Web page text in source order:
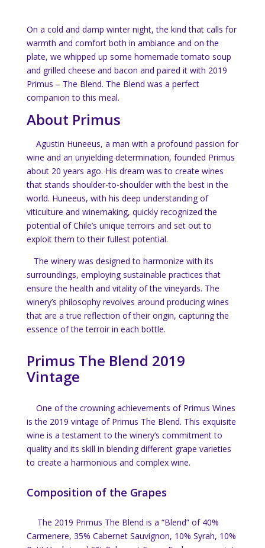
On a cold and damp winter night, the kind that calls for
warmth and comfort both in ambiance and on the
plate, we whipped up some homemade tomato soup
and grilled cheese and bacon and paired it with 2019
Primus – The Blend. The Blend was a perfect
companion to this meal.
About Primus
Agustin Huneeus, a man with a profound passion for
wine and an unyielding determination, founded Primus
about 20 years ago. His dream was to create wines
that stands shoulder-to-shoulder with the best in the
world. Huneeus, with his deep understanding of
viticulture and winemaking, quickly recognized the
potential of Chile’s unique terroirs and set out to
exploit them to their fullest potential.
The winery was designed to harmonize with its
surroundings, employing sustainable practices that
ensure the health and vitality of the vineyards. The
winery’s philosophy revolves around producing wines
that are a true reflection of their origin, capturing the
essence of the terroir in each bottle.
Primus The Blend 2019
Vintage
One of the crowning achievements of Primus Wines
is the 2019 vintage of Primus The Blend. This exquisite
wine is a testament to the winery’s commitment to
quality and its skill in blending different grape varieties
to create a harmonious and complex wine.
Composition of the Grapes
The 2019 Primus The Blend is a “Blend” of 40%
Carmenere, 35% Cabernet Sauvignon, 10% Syrah, 10%